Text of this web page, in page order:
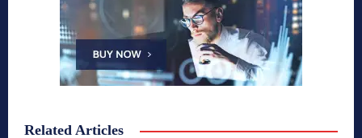
Related Articles